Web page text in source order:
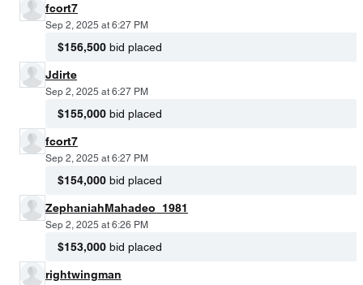
fcort7
Sep 2, 2025 at 6:27 PM
$156,500 bid placed
Jdirte
Sep 2, 2025 at 6:27 PM
$155,000 bid placed
fcort7
Sep 2, 2025 at 6:27 PM
$154,000 bid placed
ZephaniahMahadeo_1981
Sep 2, 2025 at 6:26 PM
$153,000 bid placed
rightwingman